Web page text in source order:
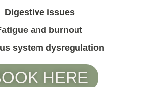
Digestive issues
and burnout
system dysregulation
HERE